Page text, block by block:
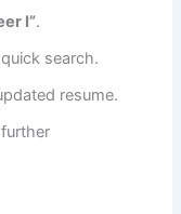
I”.
search.
resume.